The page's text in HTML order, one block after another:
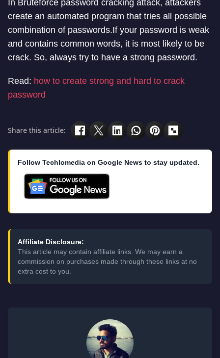
In Bruteforce password cracking attack, attackers
create an automated program that tries all possible
combination of passwords.If your password is weak
and contains common words, it is most likely to be
crack. So, always try to have a strong password.
Read: how to create strong and hard to crack
password
Share this article:
Follow Techlomedia on Google News to stay updated.
Affiliate Disclosure:
This article may contain affiliate links. We may earn a
commission on purchases made through these links at no
extra cost to you.